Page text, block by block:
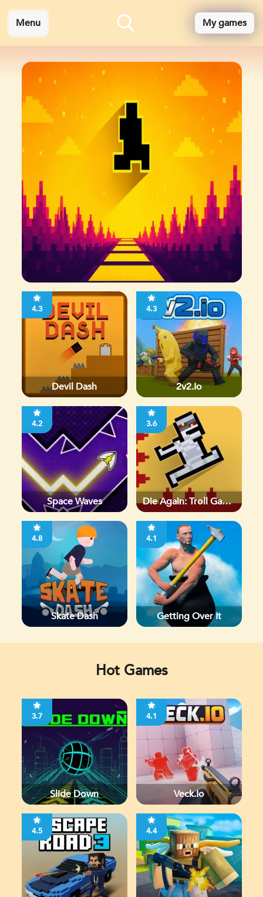
Menu My games
4.3
Devil Dash
4.3
2v2.io
4.2
Space Waves
3.6
Die Again: Troll Game
4.8
Skate Dash
4.1
Getting Over It
Hot Games
3.7
Slide Down
4.1
Veck.io
4.5 4.4